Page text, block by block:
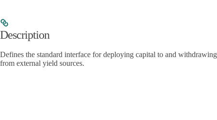
Description
Defines the standard interface for deploying capital to and withdrawing
from external yield sources.